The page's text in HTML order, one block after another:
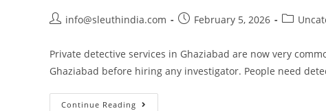
info@sleuthindia.com February 5, 2026
Private detective services in Ghaziabad are now very
Ghaziabad before hiring any investigator. People need
Continue Reading